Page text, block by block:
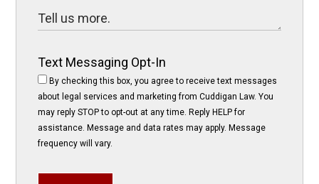
Text Messaging Opt-In
By checking this box, you agree to receive text messages
about legal services and marketing from Cuddigan Law. You
may reply STOP to opt-out at any time. Reply HELP for
assistance. Message and data rates may apply. Message
frequency will vary.